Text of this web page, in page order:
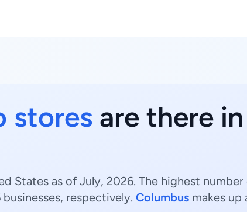
stores are there
States as of July, 2026. The highest
businesses, respectively. Columbus makes